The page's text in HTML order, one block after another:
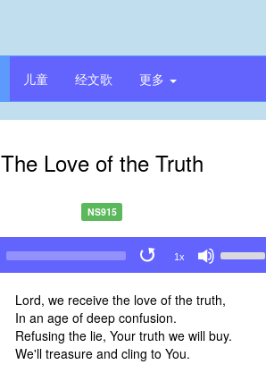
儿童 经文歌 更多
The Love of the Truth
NS915
1x
Up/Down
keys
increase
Lord, we receive the love of the truth,
In an age of deep confusion.
Refusing the lie, Your truth we will buy.
We'll treasure and cling to You.